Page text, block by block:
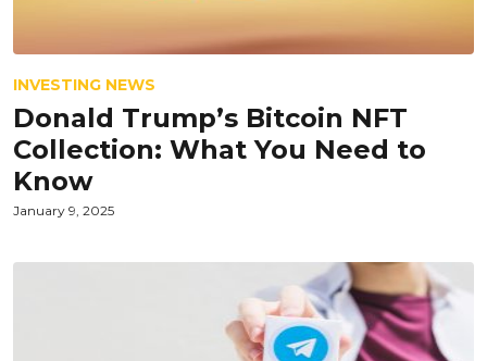
INVESTING NEWS
Donald Trump’s Bitcoin NFT
Collection: What You Need to
Know
January 9, 2025